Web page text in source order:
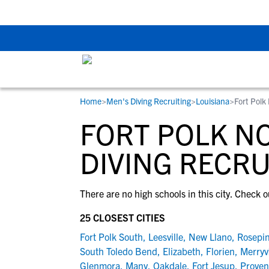
STUDENT-ATHLETES
Gain exposure to college coaches, get
step-by-step guidance through the
recruiting process, communicate directly
development and tools to find the right
RESOURCES
Everything student-athletes and their
families need to navigate the recruiting
development process.
View All Workshops >
COLLEGES
Search every school in our database to
the one that fits for you.
Home>Men's Diving Recruiting>Louisiana>Fort Polk
FORT POLK
DIVING
There are no high schools in this city. Check
25 CLOSEST CITIES
Fort Polk South, Leesville, New Llano,
South Toledo Bend, Elizabeth, Florien,
Glenmora, Many, Oakdale, Fort Jesup,